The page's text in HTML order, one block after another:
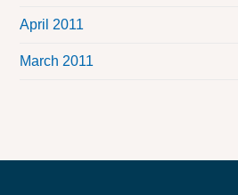
April 2011
March 2011